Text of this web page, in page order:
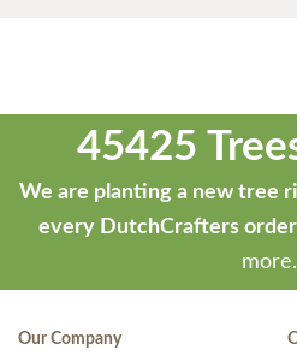
45425
We are planting a new tree
every DutchCrafters
more.
Our Company